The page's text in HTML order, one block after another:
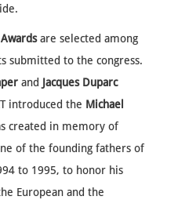
are selected among
submitted to the congress.
and Jacques Duparc
introduced the Michael
created in memory of
of the founding fathers of
to 1995, to honor his
European and the